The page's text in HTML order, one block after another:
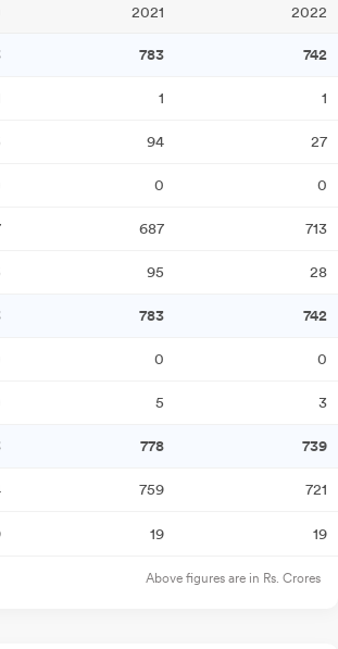
2021 2022
783 742
1 1
94
27
0 0
687 713
95
28
783
742
0
0
5 3
778
739
759 721
19 19
Above figures are in Rs. Crores